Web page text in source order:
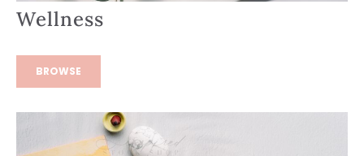
Wellness
BROWSE